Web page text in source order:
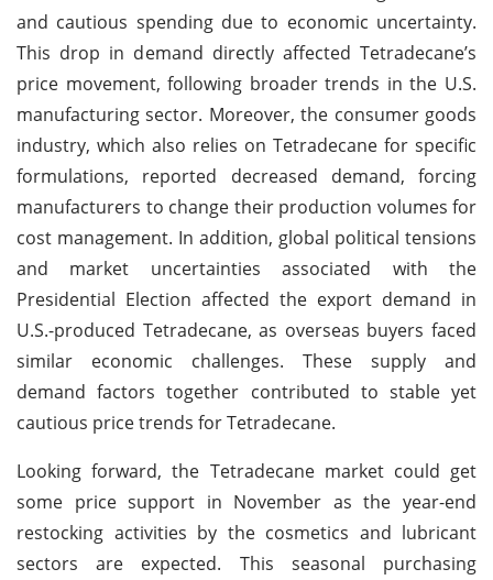
and cautious spending due to economic uncertainty.
This drop in demand directly affected Tetradecane’s
price movement, following broader trends in the U.S.
manufacturing sector. Moreover, the consumer goods
industry, which also relies on Tetradecane for specific
formulations, reported decreased demand, forcing
manufacturers to change their production volumes for
cost management. In addition, global political tensions
and market uncertainties associated with the
Presidential Election affected the export demand in
U.S.-produced Tetradecane, as overseas buyers faced
similar economic challenges. These supply and
demand factors together contributed to stable yet
cautious price trends for Tetradecane.
Looking forward, the Tetradecane market could get
some price support in November as the year-end
restocking activities by the cosmetics and lubricant
sectors are expected. This seasonal purchasing